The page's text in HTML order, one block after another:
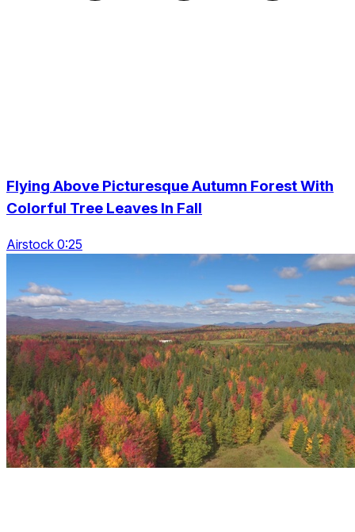
Flying Above Picturesque Autumn Forest With
Colorful Tree Leaves In Fall
Airstock 0:25